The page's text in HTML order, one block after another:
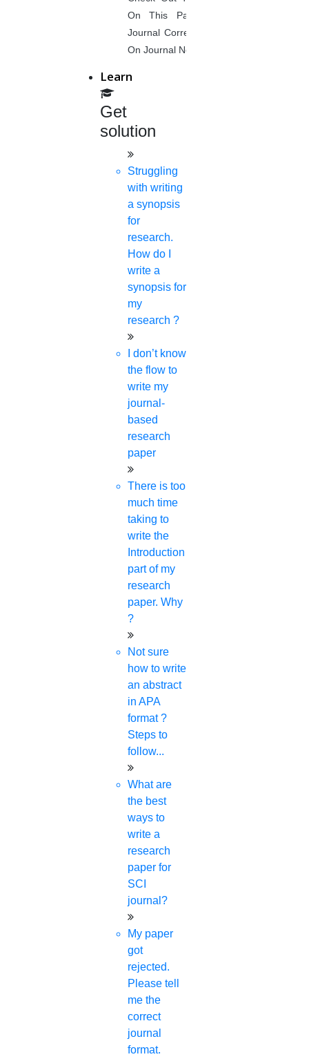
On This Page. Avail Of Instant
Journal Corrections Services Based
On Journal Norms.
Learn
Get
solution
Struggling
with writing
a synopsis
for
research.
How do I
write a
synopsis for
my
research ?
I don’t know
the flow to
write my
journal-
based
research
paper
There is too
much time
taking to
write the
Introduction
part of my
research
paper. Why
?
Not sure
how to write
an abstract
in APA
format ?
Steps to
follow...
What are
the best
ways to
write a
research
paper for
SCI
journal?
My paper
got
rejected.
Please tell
me the
correct
journal
format.